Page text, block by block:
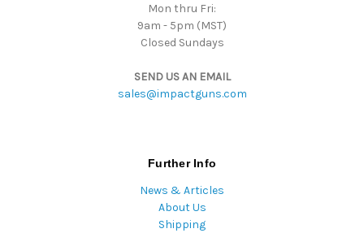
Mon thru Fri:
9am - 5pm (MST)
Closed Sundays
SEND US AN EMAIL
sales@impactguns.com
Further Info
News & Articles
About Us
Shipping